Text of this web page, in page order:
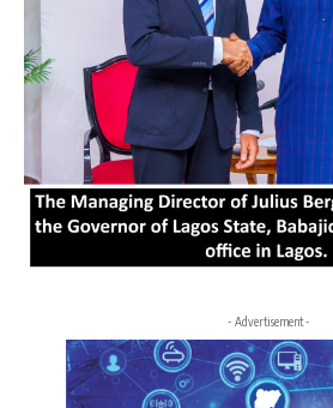
- Advertisement -